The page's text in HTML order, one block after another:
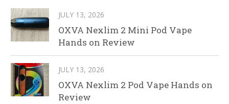
JULY 13, 2026
OXVA Nexlim 2 Mini Pod Vape
Hands on Review
JULY 13, 2026
OXVA Nexlim 2 Pod Vape Hands on
Review